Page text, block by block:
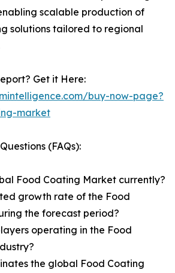
scalable production of
solutions tailored to regional
Get it Here:
buy-now-page?
market
(FAQs):
Food Coating Market currently?
growth rate of the Food
the forecast period?
operating in the Food
the global Food Coating